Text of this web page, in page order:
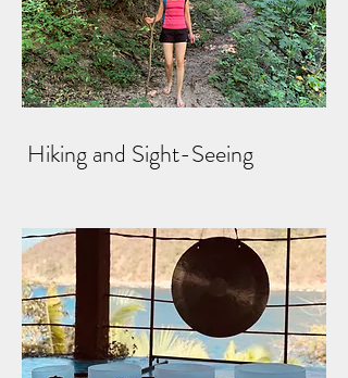
Hiking and Sight-Seeing